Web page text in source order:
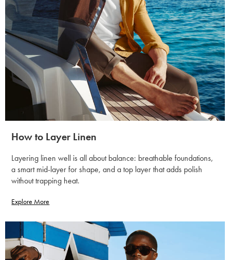
How to Layer Linen
Layering linen well is all about balance: breathable foundations,
a smart mid-layer for shape, and a top layer that adds polish
without trapping heat.
Explore More